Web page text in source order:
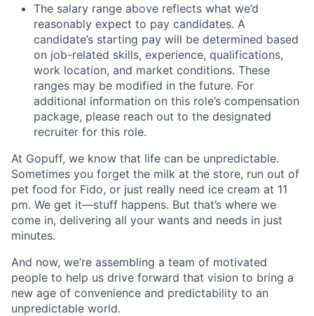
The salary range above reflects what we’d
reasonably expect to pay candidates. A
candidate’s starting pay will be determined based
on job-related skills, experience, qualifications,
work location, and market conditions. These
ranges may be modified in the future. For
additional information on this role’s compensation
package, please reach out to the designated
recruiter for this role.
At Gopuff, we know that life can be unpredictable.
Sometimes you forget the milk at the store, run out of
pet food for Fido, or just really need ice cream at 11
pm. We get it—stuff happens. But that’s where we
come in, delivering all your wants and needs in just
minutes.
And now, we’re assembling a team of motivated
people to help us drive forward that vision to bring a
new age of convenience and predictability to an
unpredictable world.